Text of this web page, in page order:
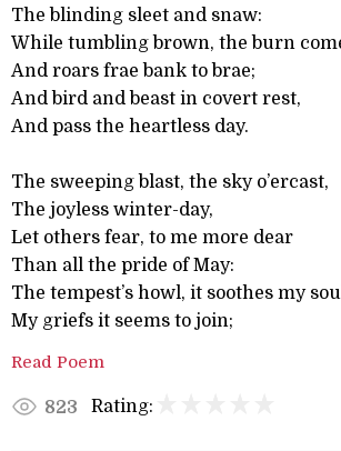
The blinding sleet and snaw:
While tumbling brown, the burn
And roars frae bank to brae;
And bird and beast in covert rest,
And pass the heartless day.
The sweeping blast, the sky o’ercast,
The joyless winter-day,
Let others fear, to me more dear
Than all the pride of May:
The tempest’s howl, it soothes my
My griefs it seems to join;
Read Poem
823 Rating: